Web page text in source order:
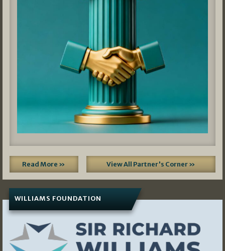
Read More » View All Partner's Corner »
WILLIAMS FOUNDATION